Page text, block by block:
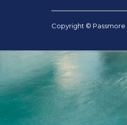
Copyright © Passmore